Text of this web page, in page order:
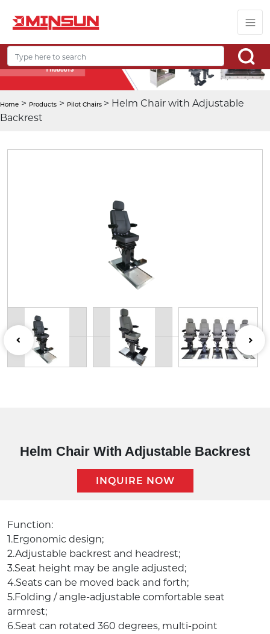
Home > Products > Pilot Chairs > Helm Chair with Adjustable
Backrest
Helm Chair With Adjustable Backrest
INQUIRE NOW
Function:
1.Ergonomic design;
2.Adjustable backrest and headrest;
3.Seat height may be angle adjusted;
4.Seats can be moved back and forth;
5.Folding / angle-adjustable comfortable seat
armrest;
6.Seat can rotated 360 degrees, multi-point